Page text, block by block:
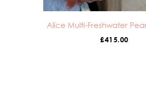
Alice Multi-Freshwater
£415.00